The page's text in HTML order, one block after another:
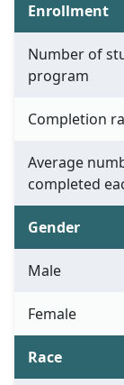
Enrollment
Number of
program
Completion
Average
completed
Gender
Male
Female
Race